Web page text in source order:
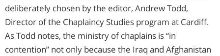
deliberately chosen by the editor, Andrew Todd,
Director of the Chaplaincy Studies program at Cardiff.
As Todd notes, the ministry of chaplains is “in
contention” not only because the Iraq and Afghanistan